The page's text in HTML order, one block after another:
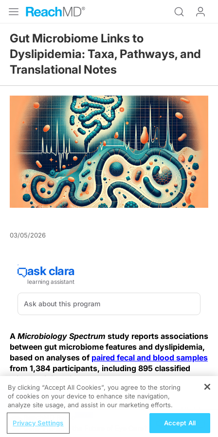
Gut Microbiome Links to
Dyslipidemia: Taxa, Pathways, and
Translational Notes
03/05/2026
A Microbiology Spectrum study reports associations
between gut microbiome features and dyslipidemia,
based on analyses of paired fecal and blood samples
from 1,384 participants, including 895 classified
with dyslipidemia.
The report describes shotgun metagenomic
sequencing of fecal specimens alongside blood lipid
measurements used to define dyslipidemia status.
Overall, the summary presents the findings as
REGISTER
Gene Therapy, the Future of Eye Care?
By clicking “Accept All Cookies”, you agree to the storing
of cookies on your device to enhance site navigation,
analyze site usage, and assist in our marketing efforts.
Privacy Settings Accept All